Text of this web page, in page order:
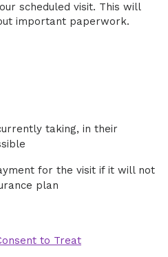
scheduled visit. This will
important paperwork.
taking, in their
for the visit if it will not
plan
to Treat